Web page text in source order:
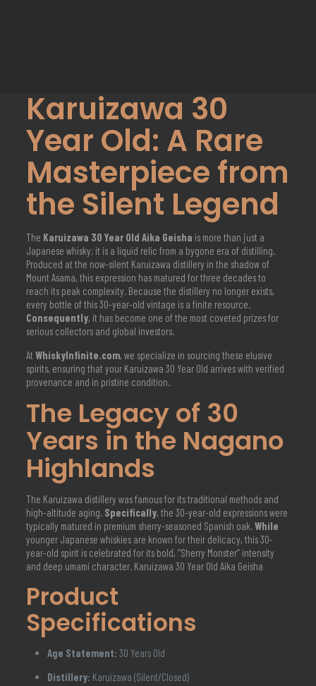
Karuizawa 30
Year Old: A Rare
Masterpiece from
the Silent Legend
The Karuizawa 30 Year Old Aika Geisha is more than just a
Japanese whisky; it is a liquid relic from a bygone era of distilling.
Produced at the now-silent Karuizawa distillery in the shadow of
Mount Asama, this expression has matured for three decades to
reach its peak complexity. Because the distillery no longer exists,
every bottle of this 30-year-old vintage is a finite resource.
Consequently, it has become one of the most coveted prizes for
serious collectors and global investors.
At WhiskyInfinite.com, we specialize in sourcing these elusive
spirits, ensuring that your Karuizawa 30 Year Old arrives with verified
provenance and in pristine condition.
The Legacy of 30
Years in the Nagano
Highlands
The Karuizawa distillery was famous for its traditional methods and
high-altitude aging. Specifically, the 30-year-old expressions were
typically matured in premium sherry-seasoned Spanish oak.While
younger Japanese whiskies are known for their delicacy, this 30-
year-old spirit is celebrated for its bold, “Sherry Monster” intensity
and deep umami character. Karuizawa 30 Year Old Aika Geisha
Product
Specifications
Age Statement: 30 Years Old
Distillery: Karuizawa (Silent/Closed)